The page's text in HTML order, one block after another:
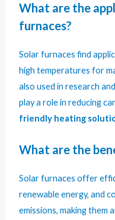
What are the
furnaces?
Solar furnaces find
high temperatures for
also used in research
play a role in reducing
friendly heating
What are the
Solar furnaces offer
renewable energy, and
emissions, making them